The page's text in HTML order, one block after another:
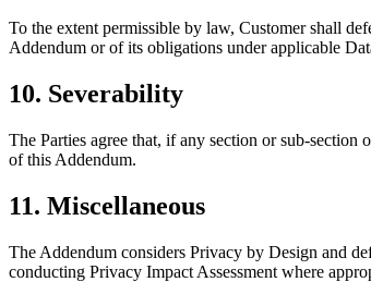
To the extent permissible by law, Customer shall
Addendum or of its obligations under applicable
10. Severability
The Parties agree that, if any section or sub-
of this Addendum.
11. Miscellaneous
The Addendum considers Privacy by Design and
conducting Privacy Impact Assessment where